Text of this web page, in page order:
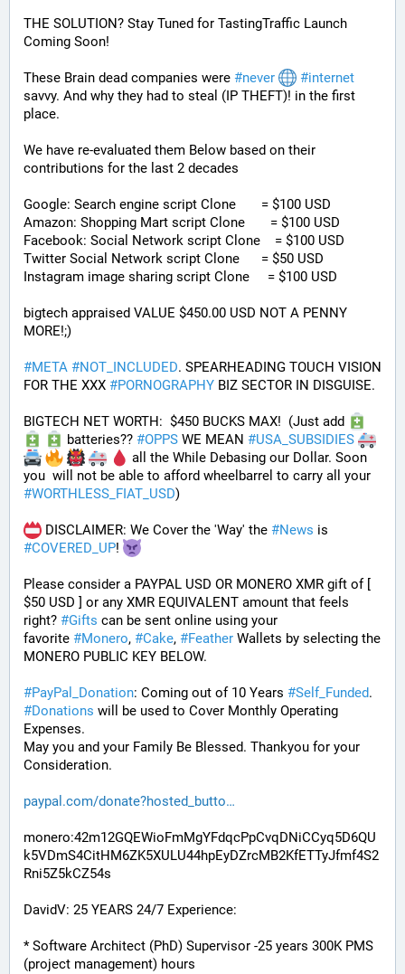
THE SOLUTION? Stay Tuned for TastingTraffic Launch
Coming Soon!
These Brain dead companies were #never #internet
savvy. And why they had to steal (IP THEFT)! in the first
place.
We have re-evaluated them Below based on their
contributions for the last 2 decades
Google: Search engine script Clone       = $100 USD
Amazon: Shopping Mart script Clone       = $100 USD
Facebook: Social Network script Clone    = $100 USD
Twitter Social Network script Clone      = $50 USD
Instagram image sharing script Clone     = $100 USD
bigtech appraised VALUE $450.00 USD NOT A PENNY
MORE!;)
#META #NOT_INCLUDED. SPEARHEADING TOUCH VISION
FOR THE XXX #PORNOGRAPHY BIZ SECTOR IN DISGUISE.
BIGTECH NET WORTH:  $450 BUCKS MAX!  (Just add
batteries?? #OPPS WE MEAN #USA_SUBSIDIES
all the While Debasing our Dollar. Soon
#WORTHLESS_FIAT_USD)
DISCLAIMER: We Cover the 'Way' the #News
#COVERED_UP!
Please consider a PAYPAL USD OR MONERO XMR gift of [
$50 USD ] or any XMR EQUIVALENT amount that feels
right? #Gifts can be sent online using your
favorite #Monero, #Cake, #Feather Wallets by selecting the
MONERO PUBLIC KEY BELOW.
#PayPal_Donation: Coming out of 10 Years #Self_Funded
#Donations will be used to Cover Monthly Operating
Expenses.
May you and your Family Be Blessed. Thankyou for your
Consideration.
paypal.com/donate?hosted_butto
monero:42m12GQEWioFmMgYFdqcPpCvqDNiCCyq5D6QU
k5VDmS4CitHM6ZK5XULU44hpEyDZrcMB2KfETTyJfmf4S2
Rni5Z5kCZ54s
DavidV: 25 YEARS 24/7 Experience:
* Software Architect (PhD) Supervisor -25 years 300K PMS
(project management) hours